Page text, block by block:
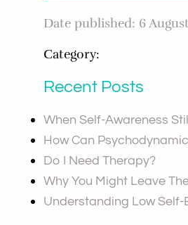
Date published: 6
Category:
Recent Posts
When Self-Awareness
How Can
Do I Need Therapy?
Why You Might Leave
Understanding Low